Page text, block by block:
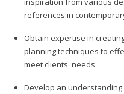
references in
Obtain expertise in
planning techniques to
meet clients' needs
Develop an